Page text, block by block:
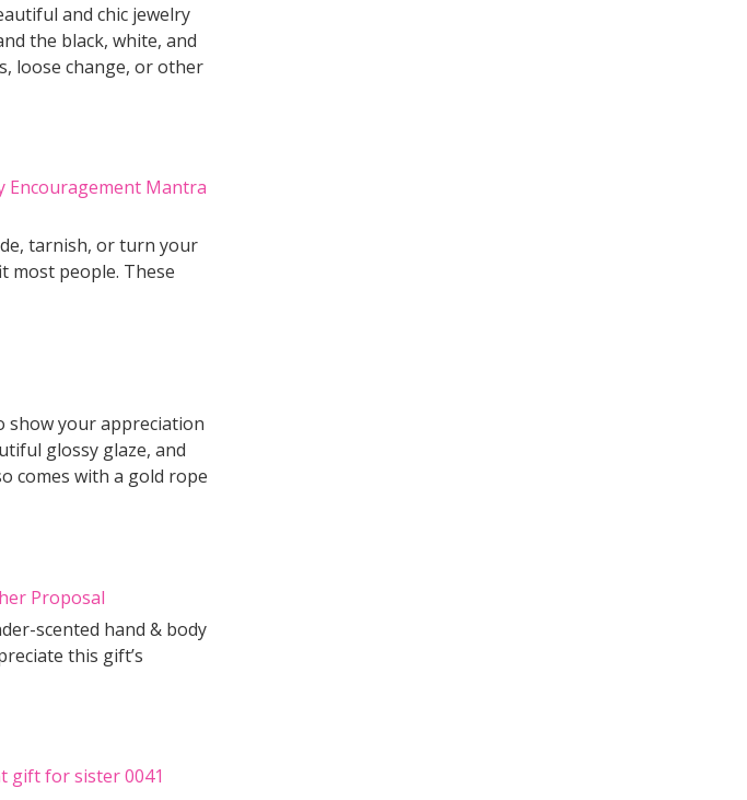
and chic jewelry
the black, white, and
loose change, or other
tarnish, or turn your
most people. These
show your appreciation
glossy glaze, and
comes with a gold rope
scented hand & body
this gift’s